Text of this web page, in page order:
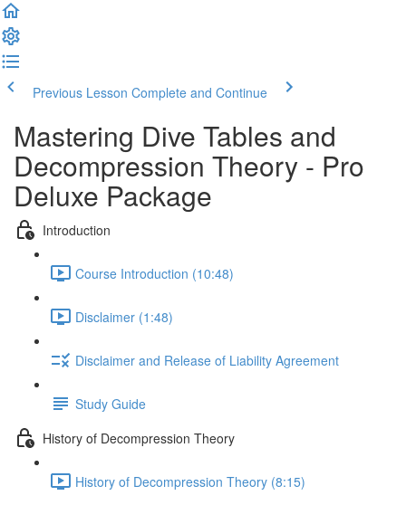
Previous Lesson Complete and Continue
Mastering Dive Tables and
Decompression Theory - Pro
Deluxe Package
Introduction
Course Introduction (10:48)
Disclaimer (1:48)
Disclaimer and Release of Liability Agreement
Study Guide
History of Decompression Theory
History of Decompression Theory (8:15)